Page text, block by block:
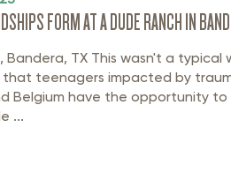
FORM AT A DUDE RANCH IN
Bandera, TX This wasn't a
teenagers impacted by
Belgium have the opportunity
...